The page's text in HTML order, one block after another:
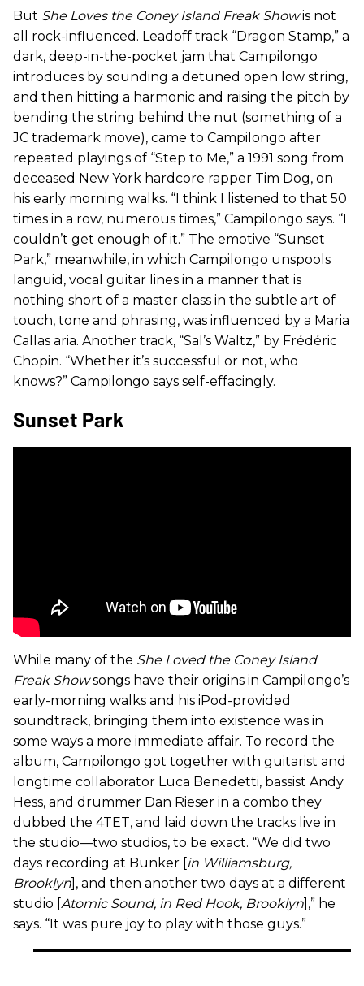
But She Loves the Coney Island Freak Showis not
all rock-influenced. Leadoff track “Dragon Stamp,” a
dark, deep-in-the-pocket jam that Campilongo
introduces by sounding a detuned open low string,
and then hitting a harmonic and raising the pitch by
bending the string behind the nut (something of a
JC trademark move), came to Campilongo after
repeated playings of “Step to Me,” a 1991 song from
deceased New York hardcore rapper Tim Dog, on
his early morning walks. “I think I listened to that 50
times in a row, numerous times,” Campilongo says. “I
couldn’t get enough of it.” The emotive “Sunset
Park,” meanwhile, in which Campilongo unspools
languid, vocal guitar lines in a manner that is
nothing short of a master class in the subtle art of
touch, tone and phrasing, was influenced by a Maria
Callas aria. Another track, “Sal’s Waltz,” by Frédéric
Chopin. “Whether it’s successful or not, who
knows?” Campilongo says self-effacingly.
Sunset Park
While many of the She Loved the Coney Island
Freak Showsongs have their origins in Campilongo’s
early-morning walks and his iPod-provided
soundtrack, bringing them into existence was in
some ways a more immediate affair. To record the
album, Campilongo got together with guitarist and
longtime collaborator Luca Benedetti, bassist Andy
Hess, and drummer Dan Rieser in a combo they
dubbed the 4TET, and laid down the tracks live in
the studio—two studios, to be exact. “We did two
days recording at Bunker [in Williamsburg,
Brooklyn], and then another two days at a different
studio [Atomic Sound, in Red Hook, Brooklyn],” he
says. “It was pure joy to play with those guys.”